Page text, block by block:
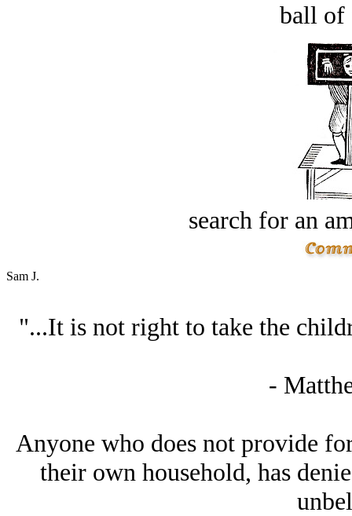
ball of
search for an
Sam J.
"...It is not right to take the
-
Anyone who does not provide
their own household, has